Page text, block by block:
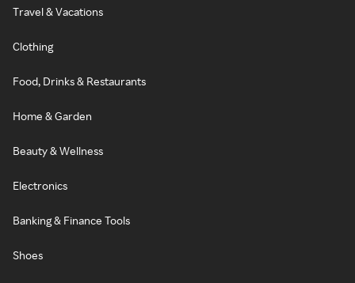
Travel & Vacations
Clothing
Food, Drinks & Restaurants
Home & Garden
Beauty & Wellness
Electronics
Banking & Finance Tools
Shoes